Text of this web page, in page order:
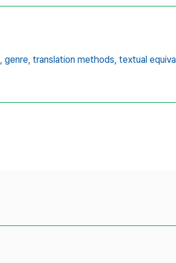
genre, translation methods, textual